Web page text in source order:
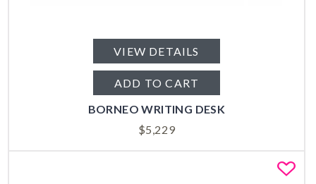
VIEW DETAILS
ADD TO CART
BORNEO WRITING DESK
$5,229